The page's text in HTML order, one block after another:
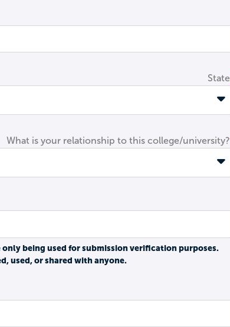
State
What is your relationship to this college/university?
only being used for submission verification purposes.
used, or shared with anyone.